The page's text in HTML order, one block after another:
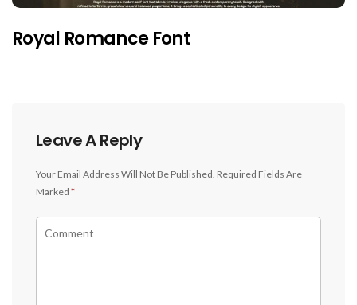
Royal Romance Font
Leave A Reply
Your Email Address Will Not Be Published. Required Fields Are
Marked *